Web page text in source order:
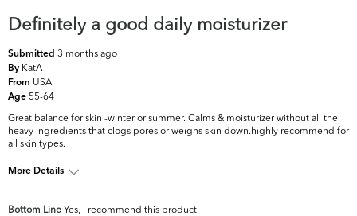
Definitely a good daily moisturizer
Submitted 3 months ago
By KatA
From USA
Age 55-64
Great balance for skin -winter or summer. Calms & moisturizer without all the
heavy ingredients that clogs pores or weighs skin down.highly recommend for
all skin types.
More Details
Bottom Line Yes, I recommend this product